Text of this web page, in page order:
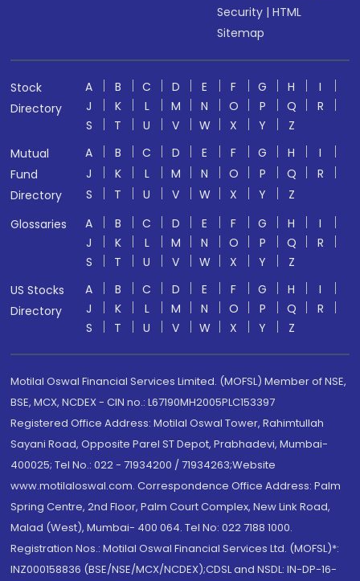
Security |HTML
Sitemap
Stock
Directory
A B C D E F G H
I
J
K L M N O P Q
R
S
T U V W X Y
Z
Mutual
Fund
Directory
A B C D E F G H
I
J
K L M N O P Q
R
S
T U V W X Y
Z
Glossaries
A B C D E F G H
I
J
K L M N O P Q
R
S
T U V W X Y
Z
US Stocks
Directory
A B C D E F G H
I
J
K L M N O P Q
R
S
T U V W X Y Z
Motilal Oswal Financial Services Limited. (MOFSL) Member of NSE,
BSE, MCX, NCDEX - CIN no.: L67190MH2005PLC153397
Registered Office Address: Motilal Oswal Tower, Rahimtullah
Sayani Road, Opposite Parel ST Depot, Prabhadevi, Mumbai-
400025; Tel No.: 022 - 71934200 / 71934263;Website
www.motilaloswal.com. Correspondence Office Address: Palm
Spring Centre, 2nd Floor, Palm Court Complex, New Link Road,
Malad (West), Mumbai- 400 064. Tel No: 022 7188 1000.
Registration Nos.: Motilal Oswal Financial Services Ltd. (MOFSL)*:
INZ000158836 (BSE/NSE/MCX/NCDEX);CDSL and NSDL: IN-DP-16-